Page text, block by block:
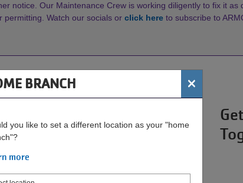
notice. Our Maintenance Crew is working diligently to fix it as
permitting. Watch our socials or click here to subscribe to
BRANCH ×
you like to set a different location as your "home
more